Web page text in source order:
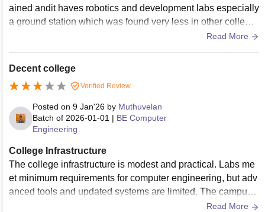
ained andit haves robotics and development labs especially
a ground station which was found very less in other college
s, and it also have a greatest huge wide campus with pool a
lopment labs also literally the campus was very good.
Read More
Decent college
Verified Review
Posted on 9 Jan'26 by Muthuvelan
Batch of 2026-01-01 | BE Computer
Engineering
College Infrastructure
The college infrastructure is modest and practical. Labs me
et minimum requirements for computer engineering, but adv
anced tools and updated systems are limited. The campus i
s well maintained, though it feels compact and lacks moder
Read More